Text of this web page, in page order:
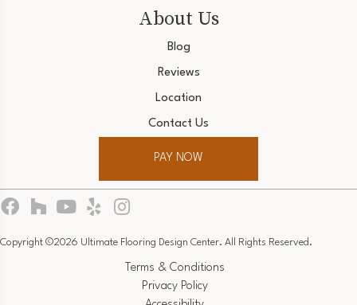
About Us
Blog
Reviews
Location
Contact Us
PAY NOW
Copyright ©2026 Ultimate Flooring Design Center. All Rights Reserved.
Terms & Conditions
Privacy Policy